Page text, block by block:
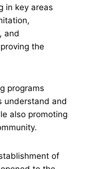
in key areas
and
the
programs
understand and
also promoting
of